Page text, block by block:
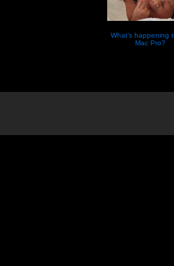
What’s happening
Mac Pro?